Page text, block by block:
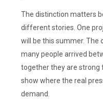
The distinction matters
different stories. One
will be this summer. The
many people arrived
together they are strong
show where the real
demand.